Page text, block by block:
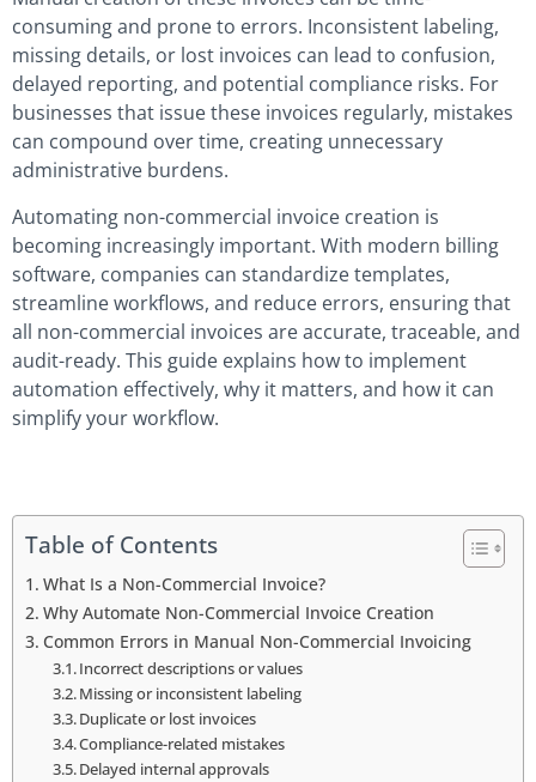
consuming and prone to errors. Inconsistent labeling,
missing details, or lost invoices can lead to confusion,
delayed reporting, and potential compliance risks. For
businesses that issue these invoices regularly, mistakes
can compound over time, creating unnecessary
administrative burdens.
Automating non-commercial invoice creation is
becoming increasingly important. With modern billing
software, companies can standardize templates,
streamline workflows, and reduce errors, ensuring that
all non-commercial invoices are accurate, traceable, and
audit-ready. This guide explains how to implement
automation effectively, why it matters, and how it can
simplify your workflow.
Table of Contents
What Is a Non-Commercial Invoice?
Why Automate Non-Commercial Invoice Creation
Common Errors in Manual Non-Commercial Invoicing
Incorrect descriptions or values
Missing or inconsistent labeling
Duplicate or lost invoices
Compliance-related mistakes
Delayed internal approvals